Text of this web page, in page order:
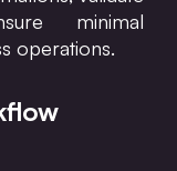
minimal
operations.